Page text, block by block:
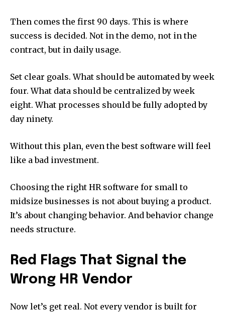
Then comes the first 90 days. This is where
success is decided. Not in the demo, not in the
contract, but in daily usage.
Set clear goals. What should be automated by week
four. What data should be centralized by week
eight. What processes should be fully adopted by
day ninety.
Without this plan, even the best software will feel
like a bad investment.
Choosing the right HR software for small to
midsize businesses is not about buying a product.
It’s about changing behavior. And behavior change
needs structure.
Red Flags That Signal the
Wrong HR Vendor
Now let’s get real. Not every vendor is built for